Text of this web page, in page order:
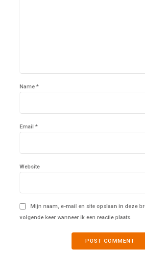
Name *
Email *
Website
Mijn naam, e-mail en site opslaan in deze
volgende keer wanneer ik een reactie plaats.
POST COMMENT